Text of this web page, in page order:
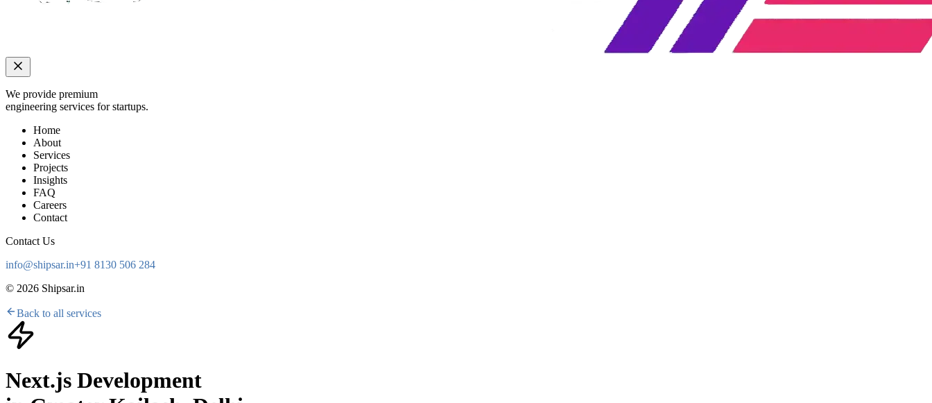
We provide premium
engineering services for startups.
Home
About
Services
Projects
Insights
FAQ
Careers
Contact
Contact Us
info@shipsar.in+91 8130 506 284
© 2026 Shipsar.in
Back to all services
Next.js Development